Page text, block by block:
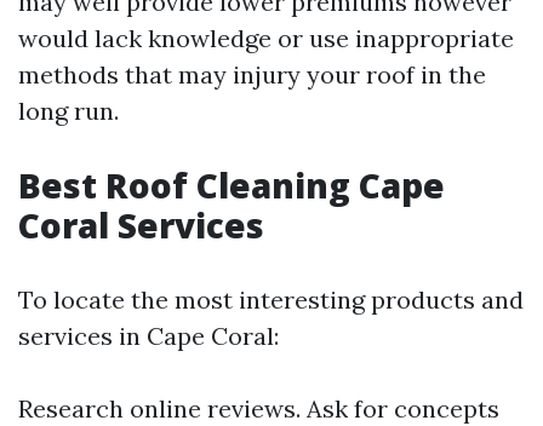
would lack knowledge or use inappropriate
methods that may injury your roof in the
long run.
Best Roof Cleaning Cape
Coral Services
To locate the most interesting products and
services in Cape Coral:
Research online reviews. Ask for concepts